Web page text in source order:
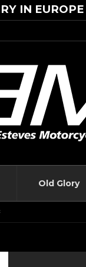
IN
Old Glory